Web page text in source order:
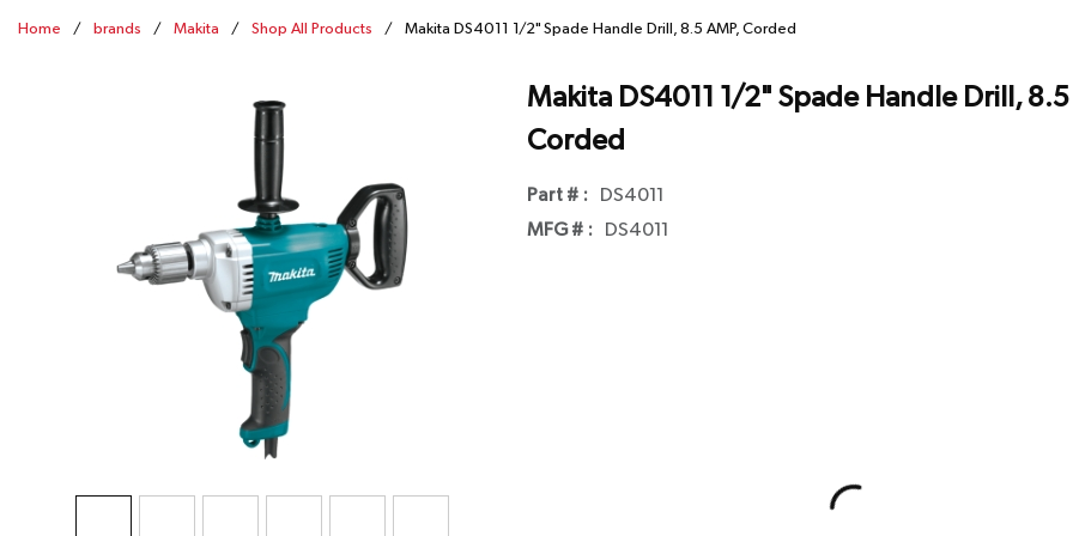
Home / brands / Makita / Shop All Products / Makita DS4011 1/2" Spade Handle Drill, 8.5 AMP, Corded
Makita DS4011 1/2" Spade Handle Drill, 8.5
Corded
Part # : DS4011
MFG # : DS4011